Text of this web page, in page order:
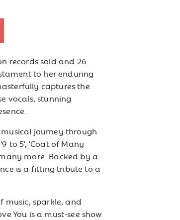
records sold and 26
to her enduring
captures the
vocals, stunning
journey through
to 5', 'Coat of Many
more. Backed by a
is a fitting tribute to a
music, sparkle, and
You is a must-see show